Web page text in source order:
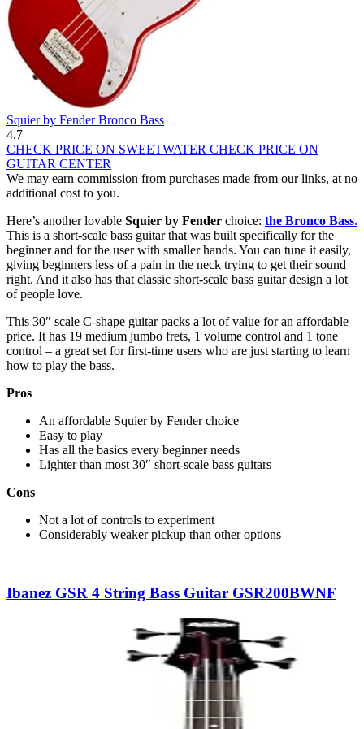
Squier by Fender Bronco Bass
4.7
CHECK PRICE ON SWEETWATER CHECK PRICE ON
GUITAR CENTER
We may earn commission from purchases made from our links, at no
additional cost to you.
Here’s another lovable Squier by Fender choice: the Bronco Bass.
This is a short-scale bass guitar that was built specifically for the
beginner and for the user with smaller hands. You can tune it easily,
giving beginners less of a pain in the neck trying to get their sound
right. And it also has that classic short-scale bass guitar design a lot
of people love.
This 30″ scale C-shape guitar packs a lot of value for an affordable
price. It has 19 medium jumbo frets, 1 volume control and 1 tone
control – a great set for first-time users who are just starting to learn
how to play the bass.
Pros
An affordable Squier by Fender choice
Easy to play
Has all the basics every beginner needs
Lighter than most 30″ short-scale bass guitars
Cons
Not a lot of controls to experiment
Considerably weaker pickup than other options
Ibanez GSR 4 String Bass Guitar GSR200BWNF